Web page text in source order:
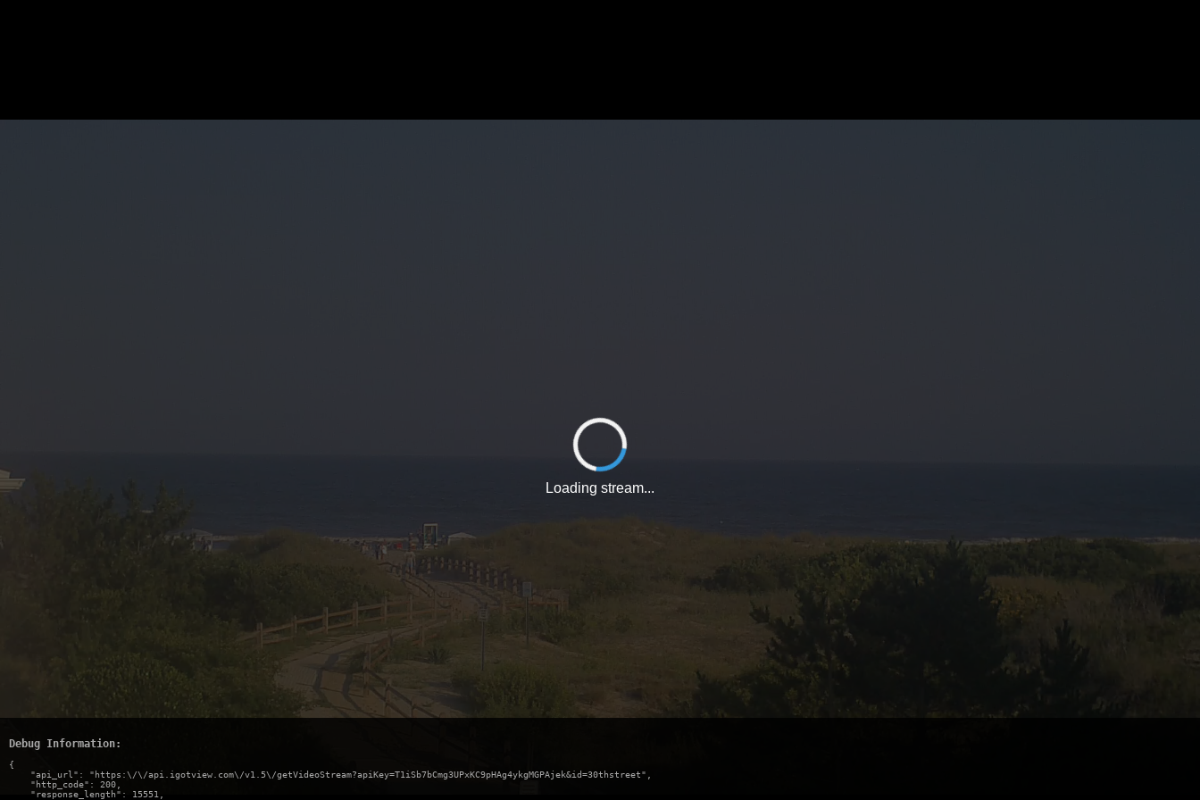
Loading stream...
Debug Information:
{
    "api_url": "https:\/\/api.igotview.com\/v1.5\/getVideoStream?apiKey=T1iSb7bCmg3UPxKC9pHAg4ykgMGPAjek&id=30thstreet",
    "http_code": 200,
    "response_length": 15551,